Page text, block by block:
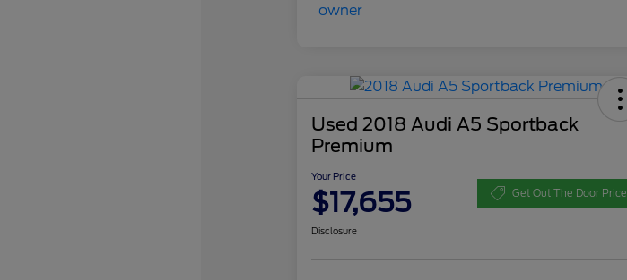
Used 2018 Audi A5 Sportback
Premium
Your Price
$17,655 Get Out The Door Price
Disclosure